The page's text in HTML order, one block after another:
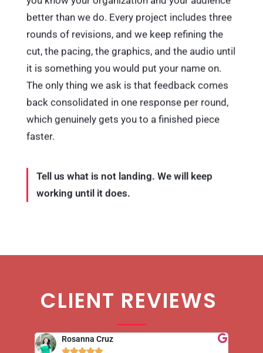
better than we do. Every project includes three
rounds of revisions, and we keep refining the
cut, the pacing, the graphics, and the audio until
it is something you would put your name on.
The only thing we ask is that feedback comes
back consolidated in one response per round,
which genuinely gets you to a finished piece
faster.
Tell us what is not landing. We will keep
working until it does.
CLIENT REVIEWS
Rosanna Cruz
